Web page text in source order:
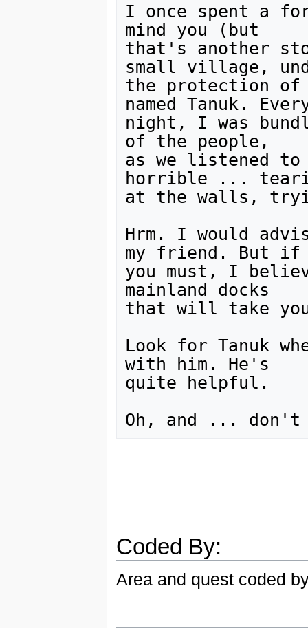
I once spent a
mind you (but
that's another
small village,
the protection of
named Tanuk.
night, I was
of the people,
as we listened
horrible ...
at the walls,
Hrm. I would
my friend. But if
you must, I
mainland docks
that will take
Look for Tanuk
with him. He's
quite helpful.
Coded By:
Area and quest coded